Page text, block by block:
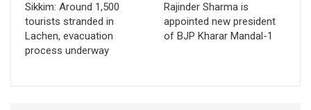
Sikkim: Around 1,500
tourists stranded in
Lachen, evacuation
process underway
Rajinder Sharma is
appointed new president
of BJP Kharar Mandal-1